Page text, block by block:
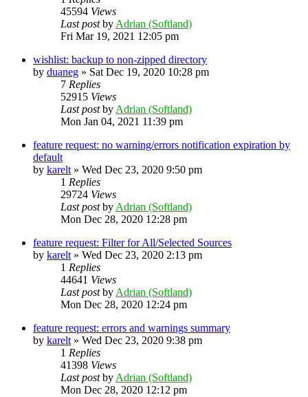
45594 Views
Last postby Adrian (Softland)
Fri Mar 19, 2021 12:05 pm
wishlist: backup to non-zipped directory
by duaneg » Sat Dec 19, 2020 10:28 pm
7 Replies
52915 Views
Last postby Adrian (Softland)
Mon Jan 04, 2021 11:39 pm
feature request: no warning/errors notification expiration by
default
by karelt » Wed Dec 23, 2020 9:50 pm
1 Replies
29724 Views
Last postby Adrian (Softland)
Mon Dec 28, 2020 12:28 pm
feature request: Filter for All/Selected Sources
by karelt » Wed Dec 23, 2020 2:13 pm
1 Replies
44641 Views
Last postby Adrian (Softland)
Mon Dec 28, 2020 12:24 pm
feature request: errors and warnings summary
by karelt » Wed Dec 23, 2020 9:38 pm
1 Replies
41398 Views
Last postby Adrian (Softland)
Mon Dec 28, 2020 12:12 pm